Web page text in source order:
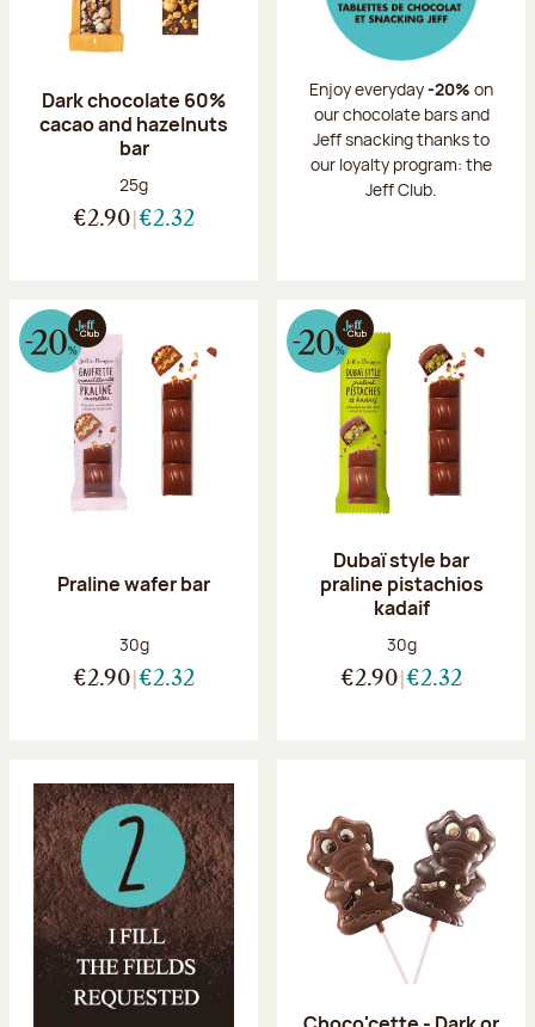
Dark chocolate 60%
cacao and hazelnuts
bar
Net weight:
25g
€2.90 €2.32
Enjoy everyday-20% on
our chocolate bars and
Jeff snacking thanks to
our loyalty program: the
Jeff Club.
Praline wafer bar
Net weight:
30g
€2.90 €2.32
Dubaï style bar
praline pistachios
kadaif
Net weight:
30g
€2.90 €2.32